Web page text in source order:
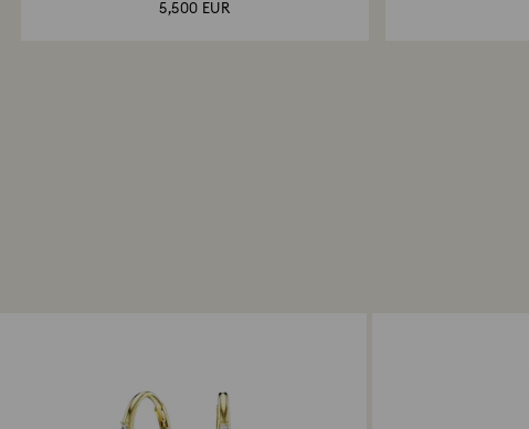
5,500 EUR